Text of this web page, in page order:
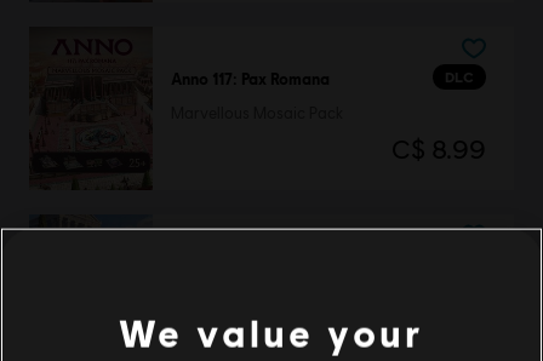
DLC
Anno 117: Pax Romana
C$ 8.99
C$ 8.99
We value your